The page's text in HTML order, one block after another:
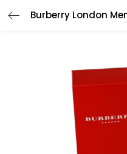
LOGIN
Remember me